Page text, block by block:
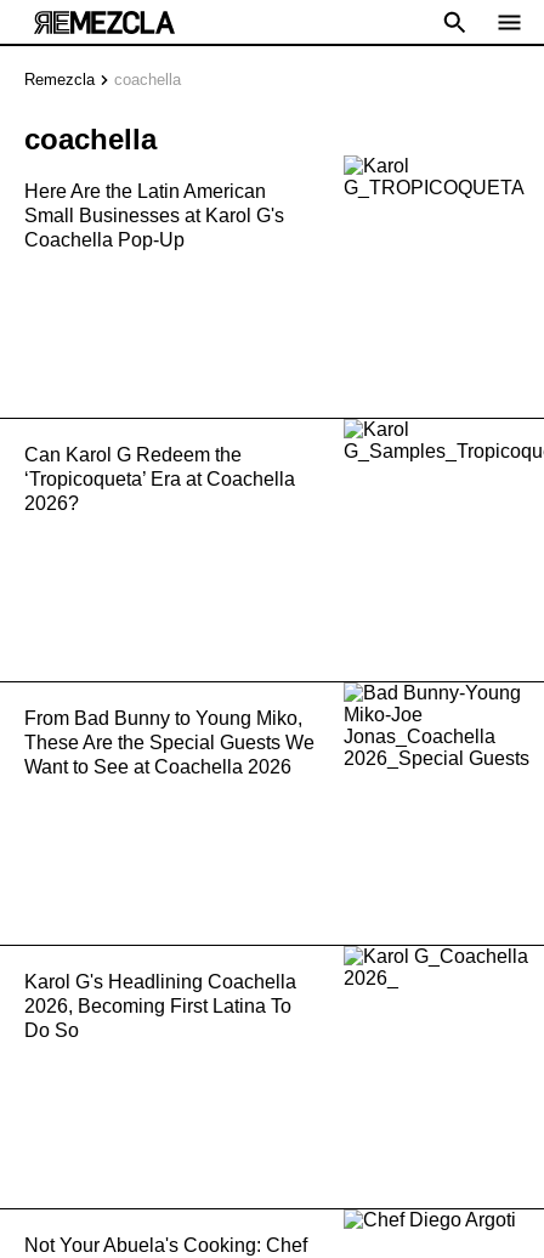
Remezcla coachella
coachella
Here Are the Latin American
Small Businesses at Karol G's
Coachella Pop-Up
Can Karol G Redeem the
‘Tropicoqueta’ Era at Coachella
2026?
From Bad Bunny to Young Miko,
These Are the Special Guests We
Want to See at Coachella 2026
Karol G's Headlining Coachella
2026, Becoming First Latina To
Do So
Not Your Abuela's Cooking: Chef